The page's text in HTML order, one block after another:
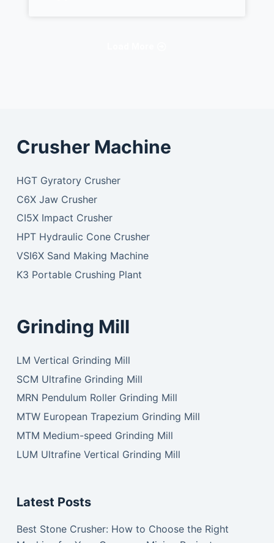
Crusher Machine
HGT Gyratory Crusher
C6X Jaw Crusher
CI5X Impact Crusher
HPT Hydraulic Cone Crusher
VSI6X Sand Making Machine
K3 Portable Crushing Plant
Grinding Mill
LM Vertical Grinding Mill
SCM Ultrafine Grinding Mill
MRN Pendulum Roller Grinding Mill
MTW European Trapezium Grinding Mill
MTM Medium-speed Grinding Mill
LUM Ultrafine Vertical Grinding Mill
Latest Posts
Best Stone Crusher: How to Choose the Right